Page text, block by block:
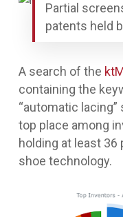
Partial
patents held
A search of the
containing the
“automatic
top place among
holding at least
shoe technology.